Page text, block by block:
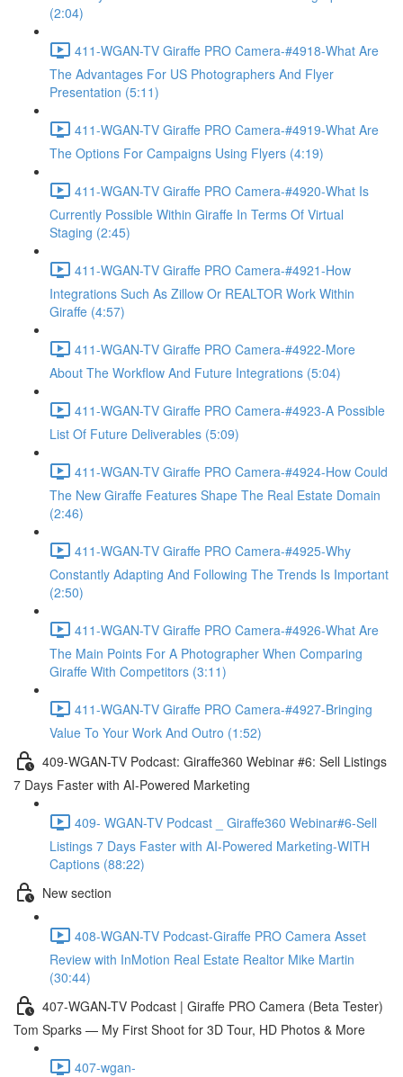
(2:04)
411-WGAN-TV Giraffe PRO Camera-#4918-What Are
The Advantages For US Photographers And Flyer
Presentation (5:11)
411-WGAN-TV Giraffe PRO Camera-#4919-What Are
The Options For Campaigns Using Flyers (4:19)
411-WGAN-TV Giraffe PRO Camera-#4920-What Is
Currently Possible Within Giraffe In Terms Of Virtual
Staging (2:45)
411-WGAN-TV Giraffe PRO Camera-#4921-How
Integrations Such As Zillow Or REALTOR Work Within
Giraffe (4:57)
411-WGAN-TV Giraffe PRO Camera-#4922-More
About The Workflow And Future Integrations (5:04)
411-WGAN-TV Giraffe PRO Camera-#4923-A Possible
List Of Future Deliverables (5:09)
411-WGAN-TV Giraffe PRO Camera-#4924-How Could
The New Giraffe Features Shape The Real Estate Domain
(2:46)
411-WGAN-TV Giraffe PRO Camera-#4925-Why
Constantly Adapting And Following The Trends Is Important
(2:50)
411-WGAN-TV Giraffe PRO Camera-#4926-What Are
The Main Points For A Photographer When Comparing
Giraffe With Competitors (3:11)
411-WGAN-TV Giraffe PRO Camera-#4927-Bringing
Value To Your Work And Outro (1:52)
409-WGAN-TV Podcast: Giraffe360 Webinar #6: Sell Listings
7 Days Faster with AI-Powered Marketing
409- WGAN-TV Podcast _ Giraffe360 Webinar#6-Sell
Listings 7 Days Faster with AI-Powered Marketing-WITH
Captions (88:22)
New section
408-WGAN-TV Podcast-Giraffe PRO Camera Asset
Review with InMotion Real Estate Realtor Mike Martin
(30:44)
407-WGAN-TV Podcast | Giraffe PRO Camera (Beta Tester)
Tom Sparks — My First Shoot for 3D Tour, HD Photos & More
407-wgan-